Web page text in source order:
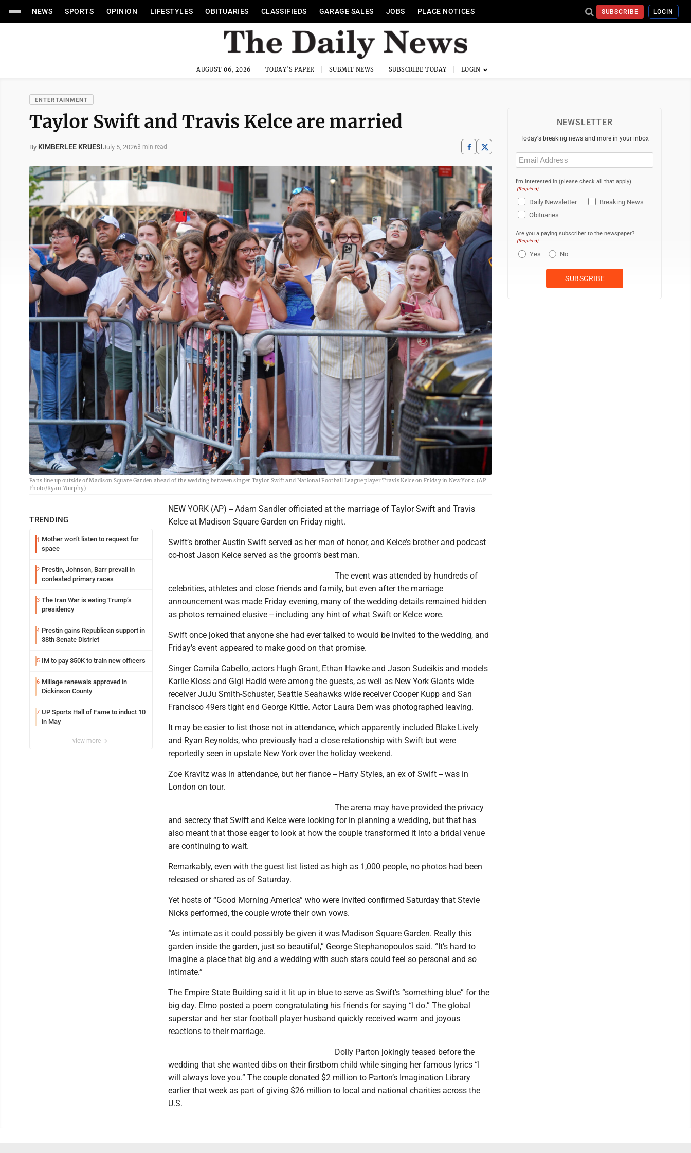
NEWS SPORTS OPINION LIFESTYLES OBITUARIES CLASSIFIEDS GARAGE SALES JOBS PLACE NOTICES SUBSCRIBE LOGIN
AUGUST 06, 2026 TODAY'S PAPER SUBMIT NEWS SUBSCRIBE TODAY
ENTERTAINMENT
Taylor Swift and Travis Kelce are married
By KIMBERLEE KRUESIJuly 5, 20263 min read
Fans line up outside of Madison Square Garden ahead of the wedding between singer Taylor Swift and National Football League player Travis Kelce on Friday in New York. (AP
Photo/Ryan Murphy)
TRENDING
1 Mother won’t listen to request for
space
2 Prestin, Johnson, Barr prevail in
contested primary races
3 The Iran War is eating Trump’s
presidency
4 Prestin gains Republican support in
38th Senate District
5 IM to pay $50K to train new officers
6 Millage renewals approved in
Dickinson County
7 UP Sports Hall of Fame to induct 10
in May
view more
NEW YORK (AP) -- Adam Sandler officiated at the marriage of Taylor Swift and Travis
Kelce at Madison Square Garden on Friday night.
Swift’s brother Austin Swift served as her man of honor, and Kelce’s brother and podcast
co-host Jason Kelce served as the groom’s best man.
The event was attended by hundreds of
celebrities, athletes and close friends and family, but even after the marriage
announcement was made Friday evening, many of the wedding details remained hidden
as photos remained elusive -- including any hint of what Swift or Kelce wore.
Swift once joked that anyone she had ever talked to would be invited to the wedding, and
Friday’s event appeared to make good on that promise.
Singer Camila Cabello, actors Hugh Grant, Ethan Hawke and Jason Sudeikis and models
Karlie Kloss and Gigi Hadid were among the guests, as well as New York Giants wide
receiver JuJu Smith-Schuster, Seattle Seahawks wide receiver Cooper Kupp and San
Francisco 49ers tight end George Kittle. Actor Laura Dern was photographed leaving.
It may be easier to list those not in attendance, which apparently included Blake Lively
and Ryan Reynolds, who previously had a close relationship with Swift but were
reportedly seen in upstate New York over the holiday weekend.
Zoe Kravitz was in attendance, but her fiance -- Harry Styles, an ex of Swift -- was in
London on tour.
The arena may have provided the privacy
and secrecy that Swift and Kelce were looking for in planning a wedding, but that has
also meant that those eager to look at how the couple transformed it into a bridal venue
are continuing to wait.
Remarkably, even with the guest list listed as high as 1,000 people, no photos had been
released or shared as of Saturday.
Yet hosts of “Good Morning America” who were invited confirmed Saturday that Stevie
Nicks performed, the couple wrote their own vows.
“As intimate as it could possibly be given it was Madison Square Garden. Really this
garden inside the garden, just so beautiful,” George Stephanopoulos said. “It’s hard to
imagine a place that big and a wedding with such stars could feel so personal and so
intimate.”
The Empire State Building said it lit up in blue to serve as Swift’s “something blue” for the
big day. Elmo posted a poem congratulating his friends for saying “I do.” The global
superstar and her star football player husband quickly received warm and joyous
reactions to their marriage.
Dolly Parton jokingly teased before the
wedding that she wanted dibs on their firstborn child while singing her famous lyrics “I
will always love you.” The couple donated $2 million to Parton’s Imagination Library
earlier that week as part of giving $26 million to local and national charities across the
U.S.
NEWSLETTER
Today's breaking news and more in your inbox
Email
(Required)
I'm interested in (please check all that apply)
(Required)
Daily Newsletter
Breaking News
Obituaries
Are you a paying subscriber to the newspaper?
(Required)
Yes No